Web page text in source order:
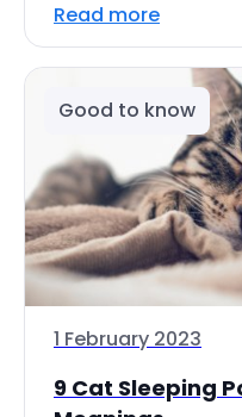
Read more
Good to know
1 February 2023
9 Cat Sleeping